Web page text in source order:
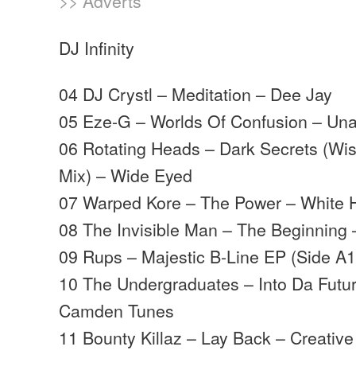
DJ Infinity
04 DJ Crystl – Meditation – Dee Jay
05 Eze-G – Worlds Of Confusion –
06 Rotating Heads – Dark Secrets
Mix) – Wide Eyed
07 Warped Kore – The Power – White
08 The Invisible Man – The Beginning
09 Rups – Majestic B-Line EP (Side
10 The Undergraduates – Into Da
Camden Tunes
11 Bounty Killaz – Lay Back –